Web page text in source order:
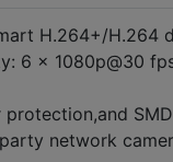
H.264+/H.264
6 × 1080p@30
network